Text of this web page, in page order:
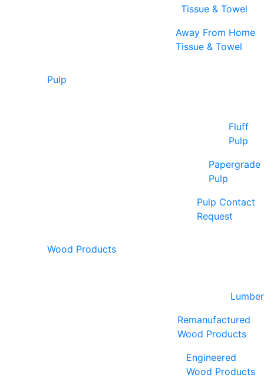
Tissue & Towel
Away From Home
Tissue & Towel
Pulp
Fluff
Pulp
Papergrade
Pulp
Pulp Contact
Request
Wood Products
Lumber
Remanufactured
Wood Products
Engineered
Wood Products